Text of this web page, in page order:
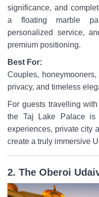
significance, and
a floating marble
personalized service,
premium positioning.
Best For:
Couples,
privacy, and timeless
For guests travelling with
the Taj Lake Palace is
experiences, private city
create a truly immersive
2. The Oberoi